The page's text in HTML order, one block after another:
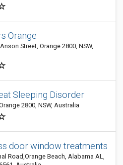
Orange
Street, Orange 2800, NSW,
Sleeping Disorder
2800, NSW, Australia
door window treatments
Road,Orange Beach, Alabama AL,